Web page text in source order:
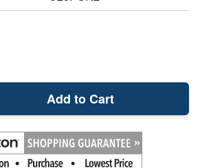
Add to Cart